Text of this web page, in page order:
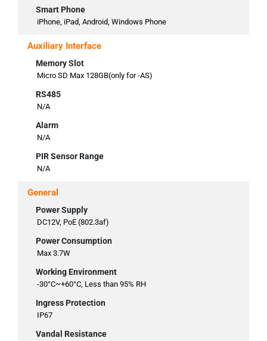
Smart Phone
iPhone, iPad, Android, Windows Phone
Auxiliary Interface
Memory Slot
Micro SD Max 128GB(only for -AS)
RS485
N/A
Alarm
N/A
PIR Sensor Range
N/A
General
Power Supply
DC12V, PoE (802.3af)
Power Consumption
Max 3.7W
Working Environment
-30°C~+60°C, Less than 95% RH
Ingress Protection
IP67
Vandal Resistance